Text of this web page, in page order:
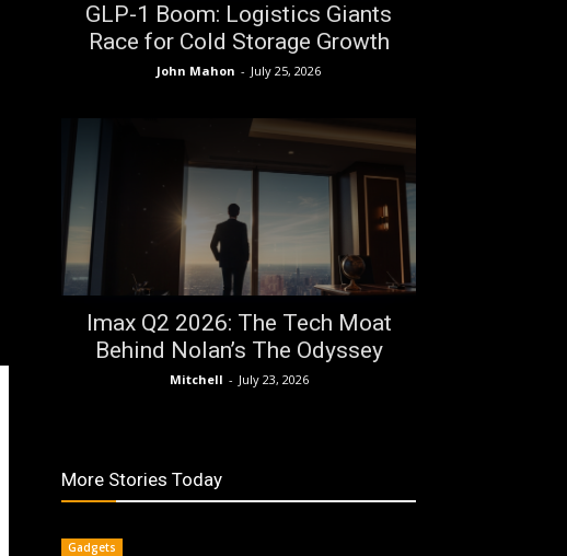
GLP-1 Boom: Logistics Giants
Race for Cold Storage Growth
John Mahon - July 25, 2026
Imax Q2 2026: The Tech Moat
Behind Nolan’s The Odyssey
Mitchell - July 23, 2026
More Stories Today
Gadgets